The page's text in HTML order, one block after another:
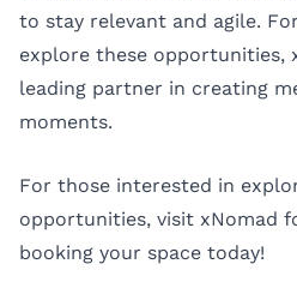
to stay relevant and agile.
explore these opportunities,
leading partner in creating
moments.
For those interested in
opportunities, visit xNomad
booking your space today!